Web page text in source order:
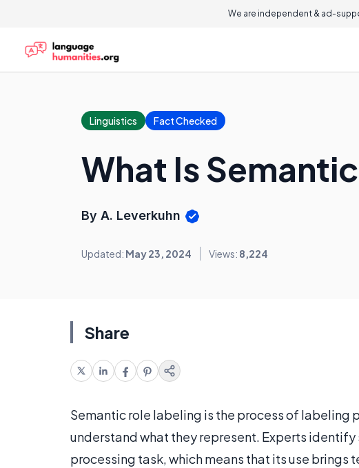
We are independent & ad-
Linguistics Fact Checked
What Is
By A. Leverkuhn
Updated: May 23, 2024 Views: 8,224
Share
Semantic role labeling is the process of labeling
understand what they represent. Experts
processing task, which means that its use